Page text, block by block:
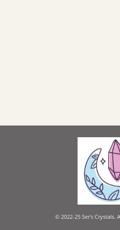
© 2022-25 Ser's Crystals.